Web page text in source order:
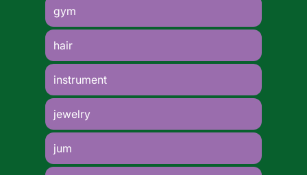
gym
hair
instrument
jewelry
jum